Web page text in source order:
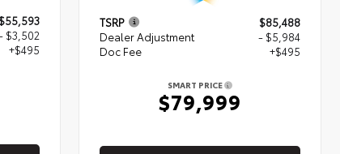
$55,593
$3,502
+$495
TSRP
$85,488
Dealer Adjustment
- $5,984
Doc Fee
+$495
SMART PRICE
$79,999